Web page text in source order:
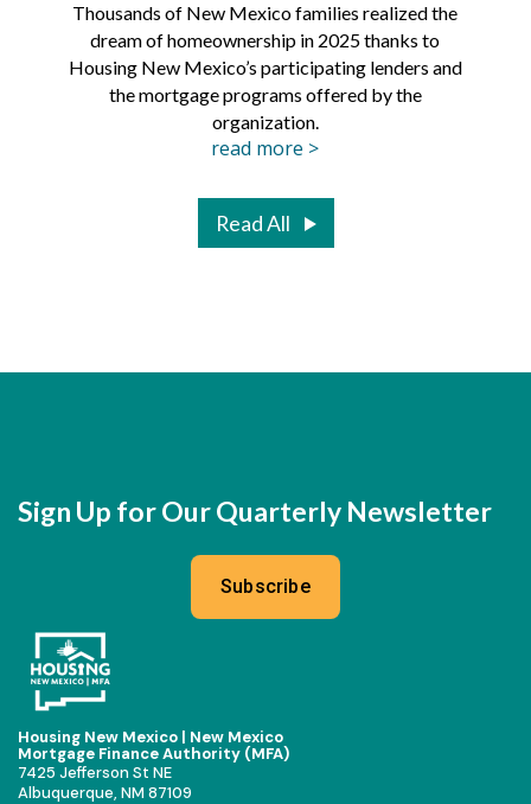
Thousands of New Mexico families realized the
dream of homeownership in 2025 thanks to
Housing New Mexico’s participating lenders and
the mortgage programs offered by the
organization.
read more >
Read All
Sign Up for Our Quarterly Newsletter
Subscribe
Housing New Mexico | New Mexico
Mortgage Finance Authority (MFA)
7425 Jefferson St NE
Albuquerque, NM 87109